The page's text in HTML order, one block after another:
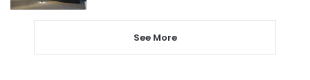
See More